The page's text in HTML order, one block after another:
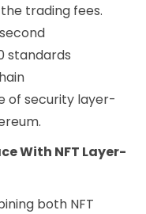
trading fees.
standards
of security layer-
With NFT Layer-
both NFT